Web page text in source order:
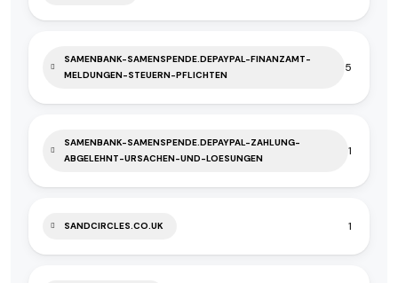
SAMENBANK-SAMENSPENDE.DEPAYPAL-FINANZAMT-
MELDUNGEN-STEUERN-PFLICHTEN
5
SAMENBANK-SAMENSPENDE.DEPAYPAL-ZAHLUNG-
ABGELEHNT-URSACHEN-UND-LOESUNGEN
1
SANDCIRCLES.CO.UK 1